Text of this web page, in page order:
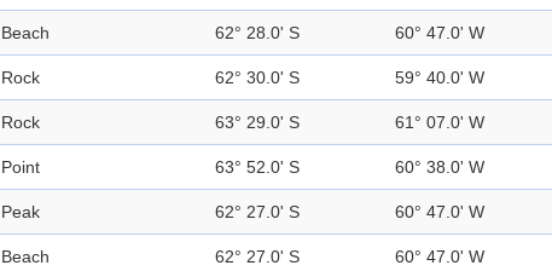
Beach 62° 28.0' S 60° 47.0' W
Rock 62° 30.0' S 59° 40.0' W
Rock 63° 29.0' S 61° 07.0' W
Point 63° 52.0' S 60° 38.0' W
Peak 62° 27.0' S 60° 47.0' W
Beach 62° 27.0' S 60° 47.0' W